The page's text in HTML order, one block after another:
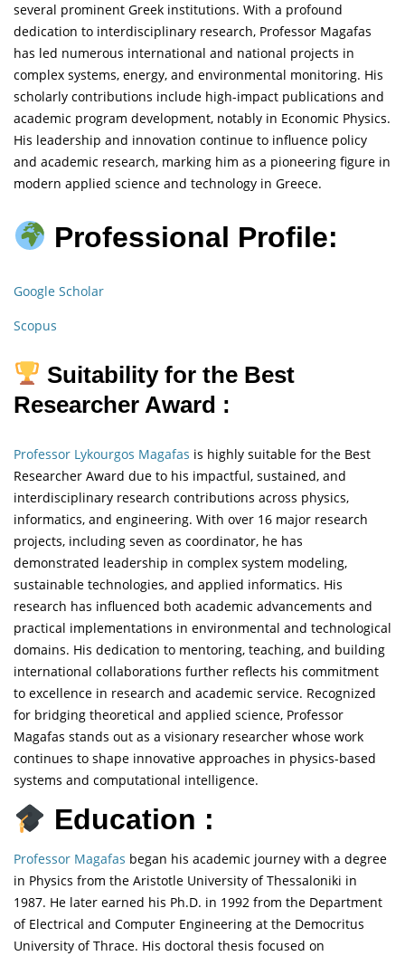
several prominent Greek institutions. With a profound
dedication to interdisciplinary research, Professor Magafas
has led numerous international and national projects in
complex systems, energy, and environmental monitoring. His
scholarly contributions include high-impact publications and
academic program development, notably in Economic Physics.
His leadership and innovation continue to influence policy
and academic research, marking him as a pioneering figure in
modern applied science and technology in Greece.
Professional Profile:
Google Scholar
Scopus
Suitability for the Best
Researcher Award :
Professor Lykourgos Magafas is highly suitable for the Best
Researcher Award due to his impactful, sustained, and
interdisciplinary research contributions across physics,
informatics, and engineering. With over 16 major research
projects, including seven as coordinator, he has
demonstrated leadership in complex system modeling,
sustainable technologies, and applied informatics. His
research has influenced both academic advancements and
practical implementations in environmental and technological
domains. His dedication to mentoring, teaching, and building
international collaborations further reflects his commitment
to excellence in research and academic service. Recognized
for bridging theoretical and applied science, Professor
Magafas stands out as a visionary researcher whose work
continues to shape innovative approaches in physics-based
systems and computational intelligence.
Education :
Professor Magafas began his academic journey with a degree
in Physics from the Aristotle University of Thessaloniki in
1987. He later earned his Ph.D. in 1992 from the Department
of Electrical and Computer Engineering at the Democritus
University of Thrace. His doctoral thesis focused on